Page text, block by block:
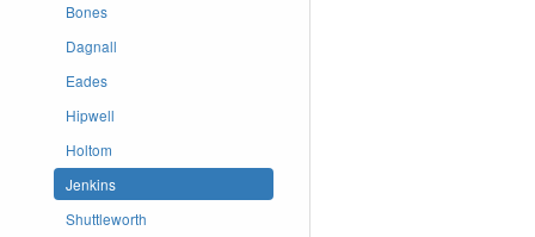
Bones
Dagnall
Eades
Hipwell
Holtom
Jenkins
Shuttleworth